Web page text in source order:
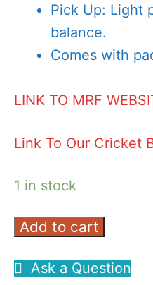
Pick Up: Light
balance.
Comes with
LINK TO MRF
Link To Our Cricket
1 in stock
MRF
VK
Add to cart
Ask a Question